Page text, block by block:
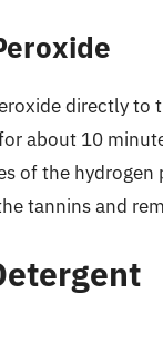
directly to
about 10
of the hydrogen
tannins and